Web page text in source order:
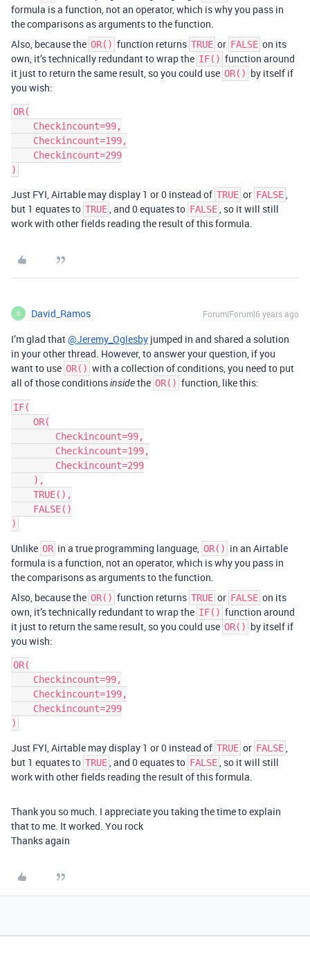
formula is a function, not an operator, which is why you pass in
the comparisons as arguments to the function.
Also, because the OR() function returns TRUE or FALSE on its
own, it’s technically redundant to wrap the IF() function around
it just to return the same result, so you could use OR() by itself if
you wish:
OR(
Just FYI, Airtable may display 1 or 0 instead of TRUE or FALSE,
but 1 equates to TRUE, and 0 equates to FALSE, so it will still
work with other fields reading the result of this formula.
D David_Ramos Forum|Forum|6 years ago
I’m glad that@Jeremy_Oglesby jumped in and shared a solution
in your other thread. However, to answer your question, if you
want to use OR() with a collection of conditions, you need to put
all of those conditionsinsidethe OR() function, like this:
IF(
Unlike OR in a true programming language, OR() in an Airtable
formula is a function, not an operator, which is why you pass in
the comparisons as arguments to the function.
Also, because the OR() function returns TRUE or FALSE on its
own, it’s technically redundant to wrap the IF() function around
it just to return the same result, so you could use OR() by itself if
you wish:
OR(
Just FYI, Airtable may display 1 or 0 instead of TRUE or FALSE,
but 1 equates to TRUE, and 0 equates to FALSE, so it will still
work with other fields reading the result of this formula.
Thank you so much. I appreciate you taking the time to explain
that to me. It worked. You rock
Thanks again